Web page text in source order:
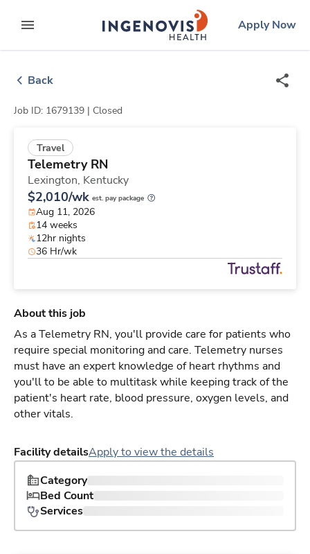
to contentexpand main menu
ingenovislogo
Apply Now
Back
Job ID: 1679139 | Closed
Travel
Telemetry RN
Lexington, Kentucky
$2,010/wk est. pay package
Aug 11, 2026
14 weeks
12hr nights
36 Hr/wk
About this job
As a Telemetry RN, you'll provide care for patients who
require special monitoring and care. Telemetry nurses
must have an expert knowledge of heart rhythms and
you'll to be able to multitask while keeping track of the
patient's heart rate, blood pressure, oxygen levels, and
other vitals.
Facility detailsApply to view the details
Category
Bed Count
Services